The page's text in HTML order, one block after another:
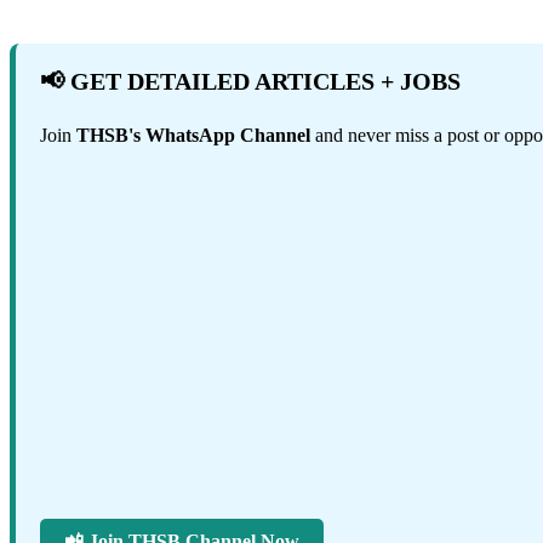
📢 GET DETAILED ARTICLES + JOBS
Join THSB's WhatsApp Channel and never miss a post or